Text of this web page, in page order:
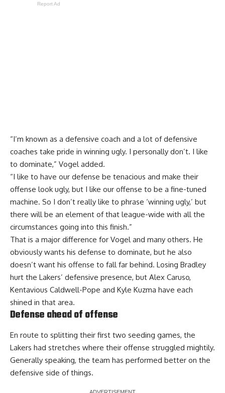
Report Ad
“I’m known as a defensive coach and a lot of defensive
coaches take pride in winning ugly. I personally don’t. I like
to dominate,” Vogel added.
“I like to have our defense be tenacious and make their
offense look ugly, but I like our offense to be a fine-tuned
machine. So I don’t really like to phrase ‘winning ugly,’ but
there will be an element of that league-wide with all the
circumstances going into this finish.”
That is a major difference for Vogel and many others. He
obviously wants his defense to dominate, but he also
doesn’t want his offense to fall far behind. Losing Bradley
hurt the Lakers’ defensive presence, but Alex Caruso,
Kentavious Caldwell-Pope and Kyle Kuzma have each
shined in that area.
Defense ahead of offense
En route to splitting their first two seeding games, the
Lakers had stretches where their offense struggled mightily.
Generally speaking, the team has performed better on the
defensive side of things.